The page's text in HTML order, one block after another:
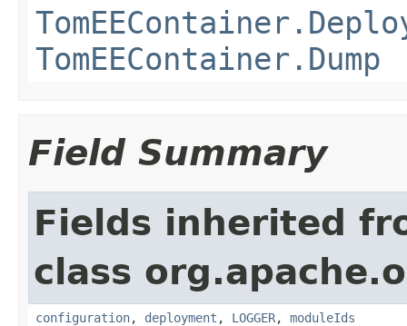
TomEEContainer.Dump
Field Summary
Fields inherited
class
configuration, deployment , LOGGER, moduleIds